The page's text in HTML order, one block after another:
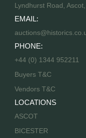
Lyndhurst Road,
EMAIL:
PHONE:
+44 (0) 1344 952211
Buyers T&C
Vendors T&C
LOCATIONS
ASCOT
BICESTER